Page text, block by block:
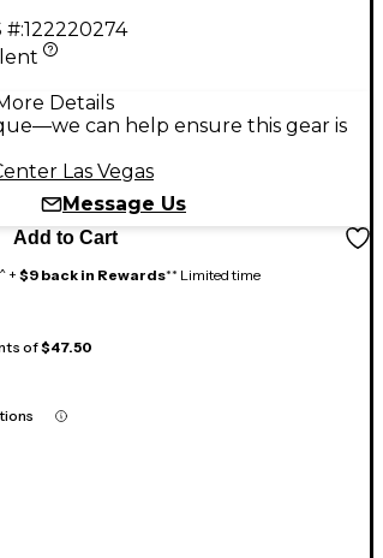
#:122220274
Details
can help ensure this gear is
Las Vegas
Message Us
Add to Cart
+$9 back in Rewards** Limited time
of$47.50